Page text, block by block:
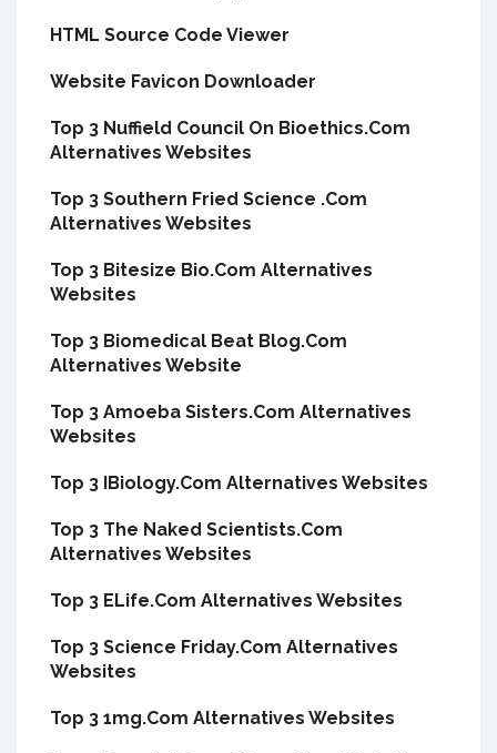
HTML Source Code Viewer
Website Favicon Downloader
Top 3 Nuffield Council On Bioethics.Com
Alternatives Websites
Top 3 Southern Fried Science .Com
Alternatives Websites
Top 3 Bitesize Bio.Com Alternatives
Websites
Top 3 Biomedical Beat Blog.Com
Alternatives Website
Top 3 Amoeba Sisters.Com Alternatives
Websites
Top 3 IBiology.Com Alternatives Websites
Top 3 The Naked Scientists.Com
Alternatives Websites
Top 3 ELife.Com Alternatives Websites
Top 3 Science Friday.Com Alternatives
Websites
Top 3 1mg.Com Alternatives Websites